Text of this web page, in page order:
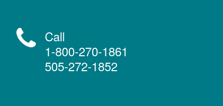
Call
1-800-270-1861
505-272-1852